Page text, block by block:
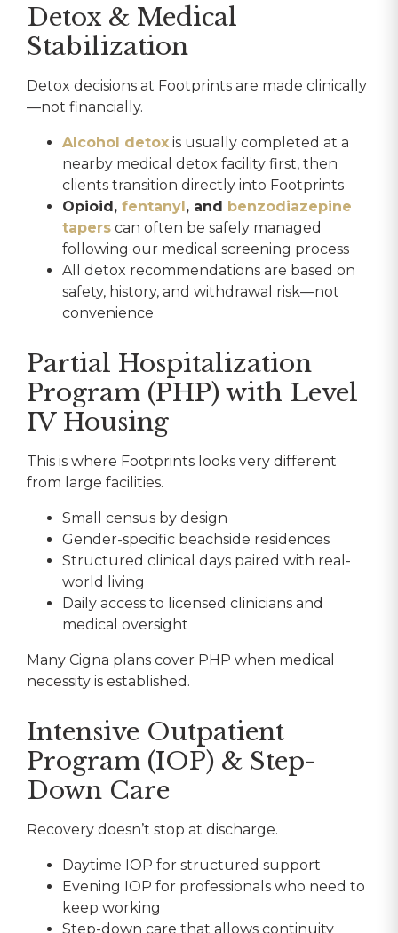
Detox & Medical
Stabilization
Detox decisions at Footprints are made clinically
—not financially.
Alcohol detox is usually completed at a
nearby medical detox facility first, then
clients transition directly into Footprints
Opioid, fentanyl, and benzodiazepine
tapers can often be safely managed
following our medical screening process
All detox recommendations are based on
safety, history, and withdrawal risk—not
convenience
Partial Hospitalization
Program (PHP) with Level
IV Housing
This is where Footprints looks very different
from large facilities.
Small census by design
Gender-specific beachside residences
Structured clinical days paired with real-
world living
Daily access to licensed clinicians and
medical oversight
Many Cigna plans cover PHP when medical
necessity is established.
Intensive Outpatient
Program (IOP) & Step-
Down Care
Recovery doesn’t stop at discharge.
Daytime IOP for structured support
Evening IOP for professionals who need to
keep working
Step-down care that allows continuity